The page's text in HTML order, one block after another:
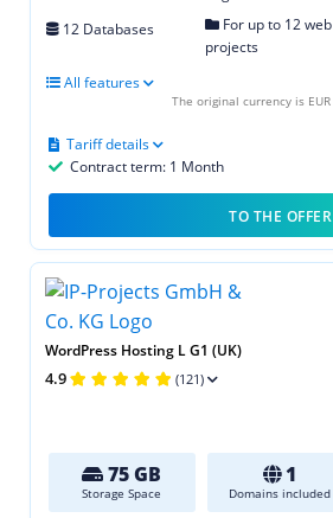
12 Databases
For up to 12 web
projects
All features
Contract term: 1 Month
Tariff details
The original currency is EUR
TO THE OFFER
WordPress Hosting L G1 (UK)
4.9 (121)
75 GB
Storage Space
1
Domains included